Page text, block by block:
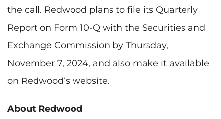
the call. Redwood plans to file its Quarterly
Report on Form 10-Q with the Securities and
Exchange Commission by Thursday,
November 7, 2024, and also make it available
on Redwood’s website.
About Redwood